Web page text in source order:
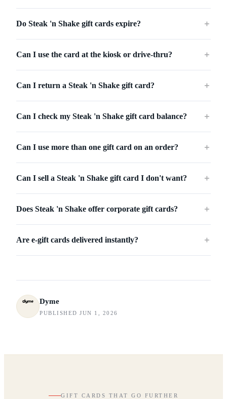
Do Steak 'n Shake gift cards expire? ＋
Can I use the card at the kiosk or drive-thru? ＋
Can I return a Steak 'n Shake gift card? ＋
Can I check my Steak 'n Shake gift card balance? ＋
Can I use more than one gift card on an order? ＋
Can I sell a Steak 'n Shake gift card I don't want? ＋
Does Steak 'n Shake offer corporate gift cards? ＋
Are e-gift cards delivered instantly? ＋
Dyme
PUBLISHED JUN 1, 2026
GIFT CARDS THAT GO FURTHER